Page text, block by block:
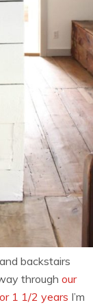
backstairs
through our
1 1/2 years I’m